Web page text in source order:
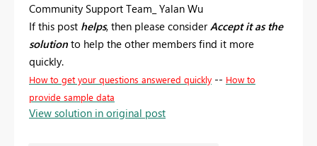
Community Support Team_ Yalan Wu
If this post helps, then please consider Accept it as the
solution to help the other members find it more
quickly.
How to get your questions answered quickly -- How to
provide sample data
View solution in original post